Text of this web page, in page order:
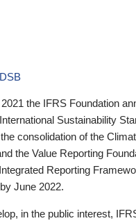
the IFRS Foundation
Sustainability
consolidation of the
the Value Reporting
Reporting
June 2022.
in the public interest,